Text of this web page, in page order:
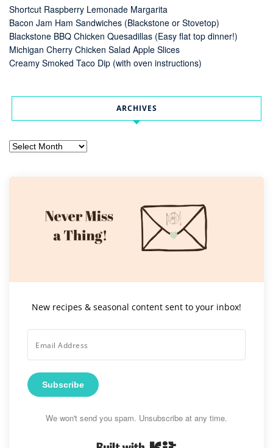
Shortcut Raspberry Lemonade Margarita
Bacon Jam Ham Sandwiches (Blackstone or Stovetop)
Blackstone BBQ Chicken Quesadillas (Easy flat top dinner!)
Michigan Cherry Chicken Salad Apple Slices
Creamy Smoked Taco Dip (with oven instructions)
ARCHIVES
Archives
New recipes & seasonal content sent to your inbox!
Subscribe
We won't send you spam. Unsubscribe at any time.